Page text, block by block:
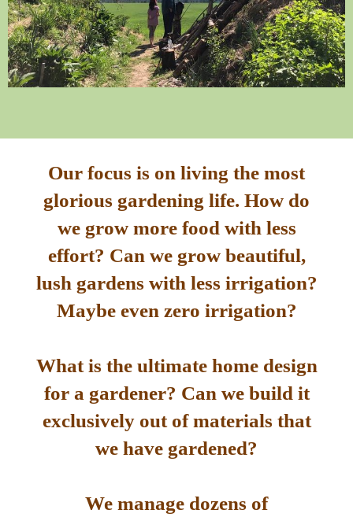
Our focus is on living the most
glorious gardening life. How do
we grow more food with less
effort? Can we grow beautiful,
lush gardens with less irrigation?
Maybe even zero irrigation?
What is the ultimate home design
for a gardener? Can we build it
exclusively out of materials that
we have gardened?
We manage dozens of